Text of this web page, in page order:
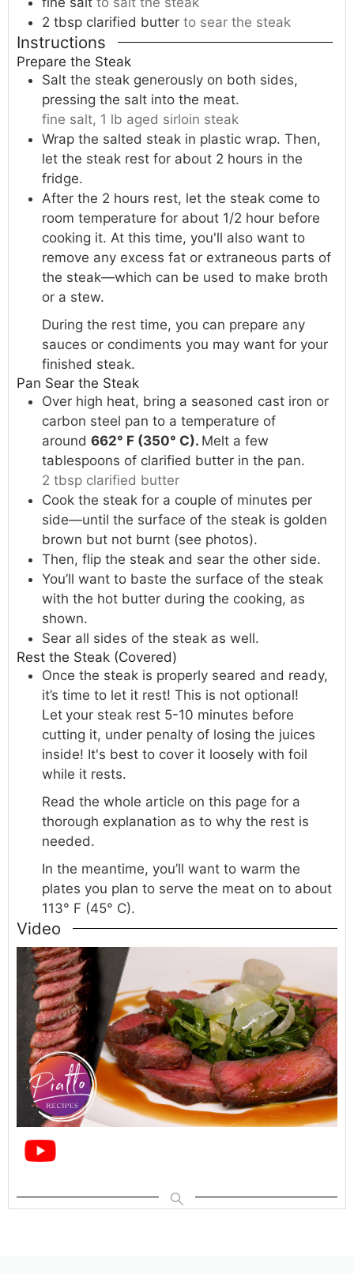
2 tbsp clarified butter to sear the steak
Instructions
Prepare the Steak
Salt the steak generously on both sides,
pressing the salt into the meat.
fine salt, 1 lb aged sirloin steak
Wrap the salted steak in plastic wrap. Then,
let the steak rest for about 2 hours in the
fridge.
After the 2 hours rest, let the steak come to
room temperature for about 1/2 hour before
cooking it. At this time, you'll also want to
remove any excess fat or extraneous parts of
the steak—which can be used to make broth
or a stew.
During the rest time, you can prepare any
sauces or condiments you may want for your
finished steak.
Pan Sear the Steak
Over high heat, bring a seasoned cast iron or
carbon steel pan to a temperature of
around 662° F (350° C). Melt a few
tablespoons of clarified butter in the pan.
2 tbsp clarified butter
Cook the steak for a couple of minutes per
side—until the surface of the steak is golden
brown but not burnt (see photos).
Then, flip the steak and sear the other side.
You’ll want to baste the surface of the steak
with the hot butter during the cooking, as
shown.
Sear all sides of the steak as well.
Rest the Steak (Covered)
Once the steak is properly seared and ready,
it’s time to let it rest! This is not optional!
Let your steak rest 5-10 minutes before
cutting it, under penalty of losing the juices
inside! It's best to cover it loosely with foil
while it rests.
Read the whole article on this page for a
thorough explanation as to why the rest is
needed.
In the meantime, you’ll want to warm the
plates you plan to serve the meat on to about
113° F (45° C).
Video